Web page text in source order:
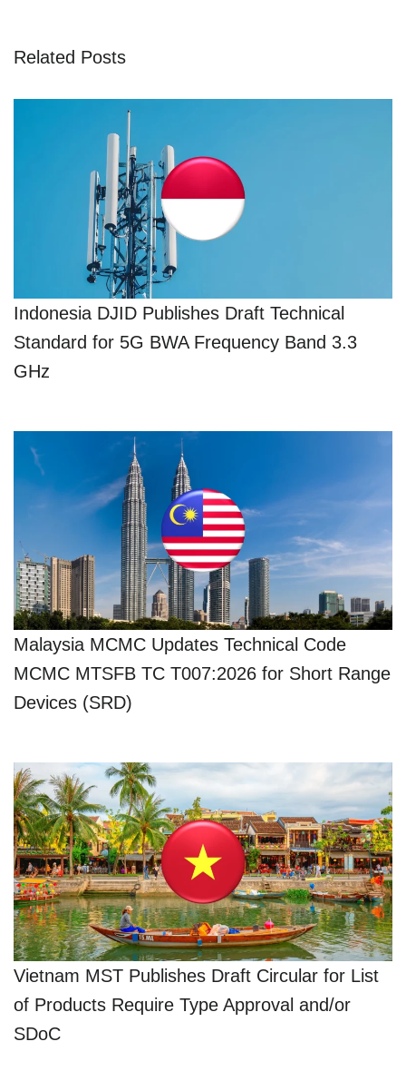
Related Posts
Indonesia DJID Publishes Draft Technical
Standard for 5G BWA Frequency Band 3.3
GHz
Malaysia MCMC Updates Technical Code
MCMC MTSFB TC T007:2026 for Short Range
Devices (SRD)
Vietnam MST Publishes Draft Circular for List
of Products Require Type Approval and/or
SDoC